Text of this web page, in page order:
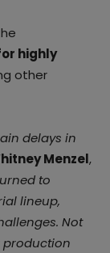
highly
other
delays in
Menzel,
to
lineup,
Not
production